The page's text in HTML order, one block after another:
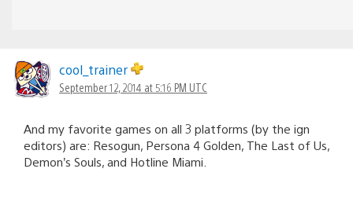
cool_trainer
September 12, 2014 at 5:16 PM UTC
And my favorite games on all 3 platforms (by the ign
editors) are: Resogun, Persona 4 Golden, The Last of Us,
Demon’s Souls, and Hotline Miami.